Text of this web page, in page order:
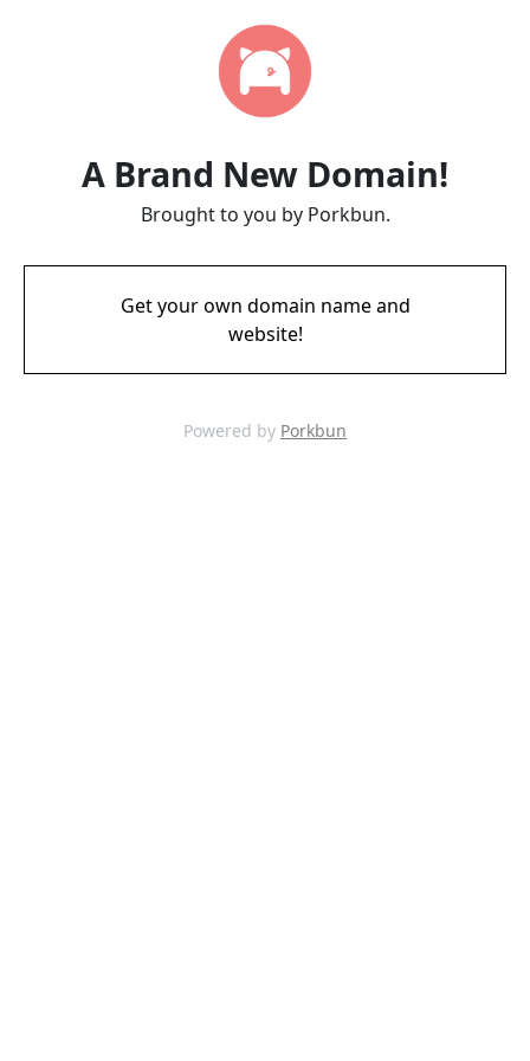
A Brand New Domain!
Brought to you by Porkbun.
Get your own domain name and
website!
Powered by Porkbun